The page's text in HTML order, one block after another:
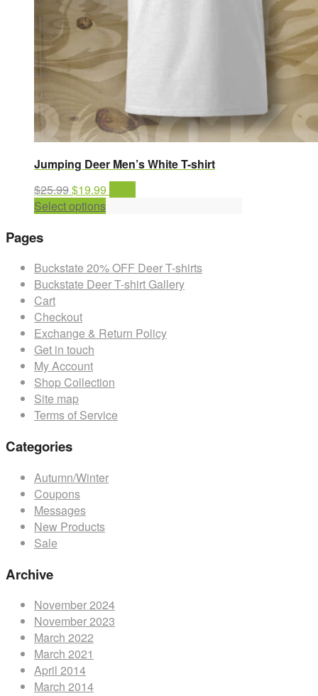
Jumping Deer Men’s White T-shirt
$25.99Original
price
$19.99
Select optionsThis
variants.
The
be
the
page
Pages
Buckstate 20% OFF Deer T-shirts
Buckstate Deer T-shirt Gallery
Cart
Checkout
Exchange & Return Policy
Get in touch
My Account
Shop Collection
Site map
Terms of Service
Categories
Autumn/Winter
Coupons
Messages
New Products
Sale
Archive
November 2024
November 2023
March 2022
March 2021
April 2014
March 2014